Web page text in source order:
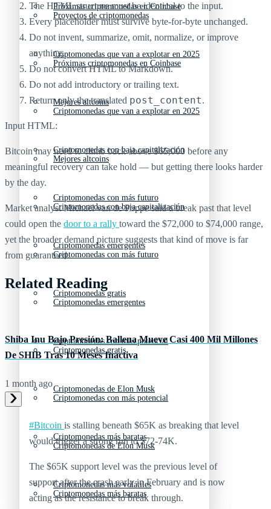
Próximas criptomonedas en Coinbase
Criptomonedas que van a explotar en 2025
Mejores altcoins
Criptomonedas con baja capitalización
Criptomonedas con más futuro
Criptomonedas emergentes
Criptomonedas gratis
Criptomonedas con más potencial
Criptomonedas de Elon Musk
Criptomonedas más baratas
Criptomonedas más volátiles
Proyectos de criptomonedas
Próximas criptomonedas en Coinbase
Criptomonedas que van a explotar en 2025
Mejores altcoins
Criptomonedas con baja capitalización
Criptomonedas con más futuro
Criptomonedas emergentes
Criptomonedas gratis
Criptomonedas con más potencial
Criptomonedas de Elon Musk
Criptomonedas más baratas
The HTML structure must be identical to the input.
Every placeholder must survive byte-for-byte unchanged.
Do not invent, summarize, omit, normalize, or improve
anything.
Do not convert HTML to Markdown.
Do not add introductory or trailing text.
Return only the translated post_content.
Input HTML:
Bitcoin may need to climb back above $65,000 before any
meaningful recovery can take hold — but getting there looks harder
by the day.
Market analyst Michaël van de Poppe said a break past that level
could open the door to a rally toward the $72,000 to $74,000 range,
yet the broader demand picture suggests that kind of move is far
from guaranteed.
Related Reading
Shiba Inu Bajo Presión: Ballena Mueve Casi 400 Mil Millones
De SHIB Tras 10 Meses Inactiva
1 month ago
#Bitcoin is stalling beneath $65K as breaking that level
would trigger a strong run to $72-74K.
The $65K support level was the previous level of
support after the crash early in February and is now
acting as the resistance to break through.